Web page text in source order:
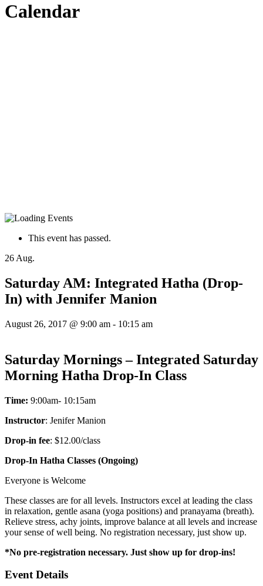
Calendar
This event has passed.
26 Aug.
Saturday AM: Integrated Hatha (Drop-
In) with Jennifer Manion
August 26, 2017 @ 9:00 am - 10:15 am
Saturday Mornings – Integrated Saturday
Morning Hatha Drop-In Class
Time: 9:00am- 10:15am
Instructor: Jenifer Manion
Drop-in fee: $12.00/class
Drop-In Hatha Classes (Ongoing)
Everyone is Welcome
These classes are for all levels. Instructors excel at leading the class
in relaxation, gentle asana (yoga positions) and pranayama (breath).
Relieve stress, achy joints, improve balance at all levels and increase
your sense of well being. No registration necessary, just show up.
*No pre-registration necessary. Just show up for drop-ins!
Event Details